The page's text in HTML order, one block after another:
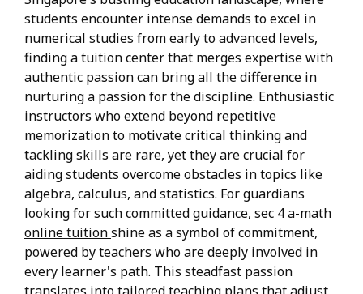
students encounter intense demands to excel in
numerical studies from early to advanced levels,
finding a tuition center that merges expertise with
authentic passion can bring all the difference in
nurturing a passion for the discipline. Enthusiastic
instructors who extend beyond repetitive
memorization to motivate critical thinking and
tackling skills are rare, yet they are crucial for
aiding students overcome obstacles in topics like
algebra, calculus, and statistics. For guardians
looking for such committed guidance, sec 4 a-math
online tuitionshine as a symbol of commitment,
powered by teachers who are deeply involved in
every learner's path. This steadfast passion